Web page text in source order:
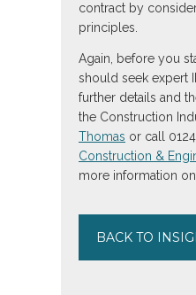
contract by
principles.
Again, before you
should seek expert
further details and
the Construction
Thomas or call
Construction &
more information
BACK TO